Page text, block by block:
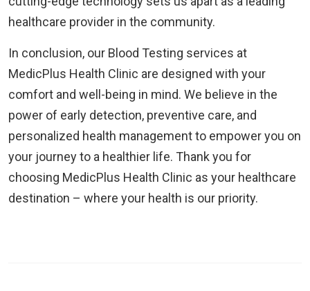
healthcare provider in the community.
In conclusion, our Blood Testing services at
MedicPlus Health Clinic are designed with your
comfort and well-being in mind. We believe in the
power of early detection, preventive care, and
personalized health management to empower you on
your journey to a healthier life. Thank you for
choosing MedicPlus Health Clinic as your healthcare
destination – where your health is our priority.